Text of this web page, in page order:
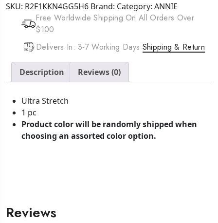
Tie
Cap
quantity
SKU: R2F1KKN4GG5H6 Brand: Category: ANNIE
Free Worldwide Shipping On All Orders Over
$100
Delivers In: 3-7 Working Days Shipping & Return
Description Reviews (0)
Ultra Stretch
1 pc
Product color will be randomly shipped when
choosing an assorted color option.
Reviews